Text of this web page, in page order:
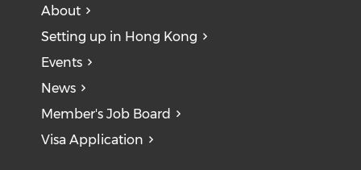
About
Setting up in Hong Kong
Events
News
Member's Job Board
Visa Application